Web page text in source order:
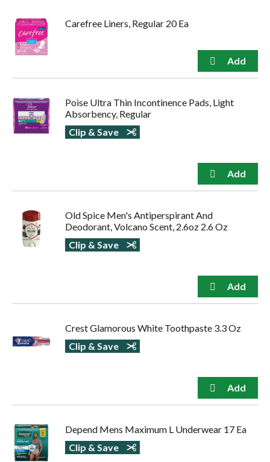
Carefree Liners, Regular 20 Ea
Poise Ultra Thin Incontinence Pads, Light
Absorbency, Regular
Clip & Save
Old Spice Men's Antiperspirant And
Deodorant, Volcano Scent, 2.6oz 2.6 Oz
Clip & Save
Crest Glamorous White Toothpaste 3.3 Oz
Clip & Save
Depend Mens Maximum L Underwear 17 Ea
Clip & Save